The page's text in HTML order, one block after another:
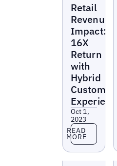
Retail
Revenue
Impact:
16X
Return
with
Hybrid
Customer
Experience
Oct 1,
2023
Read more
READ
MORE